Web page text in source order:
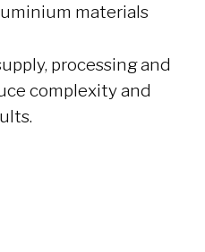
materials
processing and
complexity and